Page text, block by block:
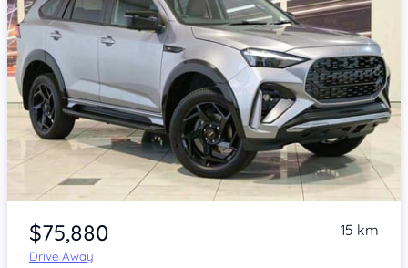
Item 1 of 4
$75,880
Drive Away
15 km